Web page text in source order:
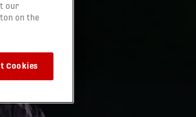
our
on the
Cookies